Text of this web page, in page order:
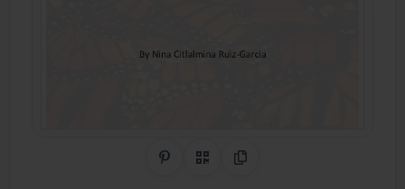
Share on Pinterest
QR CodeCopy Link